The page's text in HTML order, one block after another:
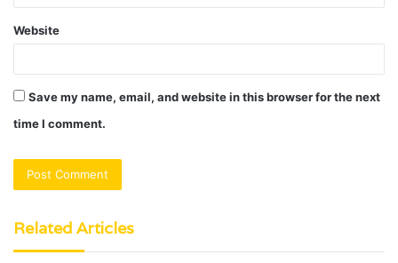
Website
Save my name, email, and website in this browser for the next
time I comment.
Related Articles